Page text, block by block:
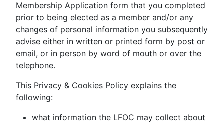
Membership Application form that you completed
prior to being elected as a member and/or any
changes of personal information you subsequently
advise either in written or printed form by post or
email, or in person by word of mouth or over the
telephone.
This Privacy & Cookies Policy explains the
following:
what information the LFOC may collect about